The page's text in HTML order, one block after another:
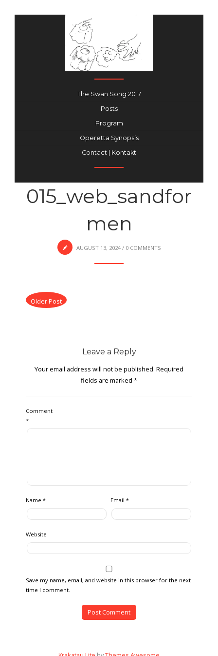
The Swan Song 2017
Posts
Program
Operetta Synopsis
Contact | Kontakt
015_web_sandfor
men
AUGUST 13, 2024 / 0 COMMENTS
Older Post
Leave a Reply
Your email address will not be published. Required
fields are marked *
Comment
*
Name* Email*
Website
Save my name, email, and website in this browser for the next
time I comment.